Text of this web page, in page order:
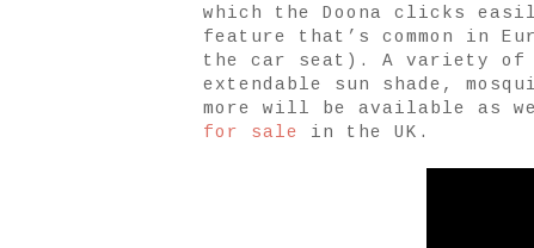
which the Doona clicks
feature that’s common in
the car seat). A variety of
extendable sun shade,
more will be available as
for sale
in the UK.